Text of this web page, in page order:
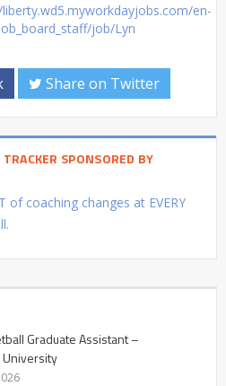
en-
job/Lyn
Share on Twitter
SPONSORED BY
of coaching changes at EVERY
Graduate Assistant –